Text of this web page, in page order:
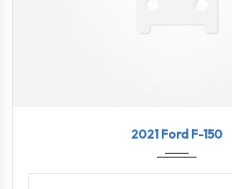
2021 Ford F-150